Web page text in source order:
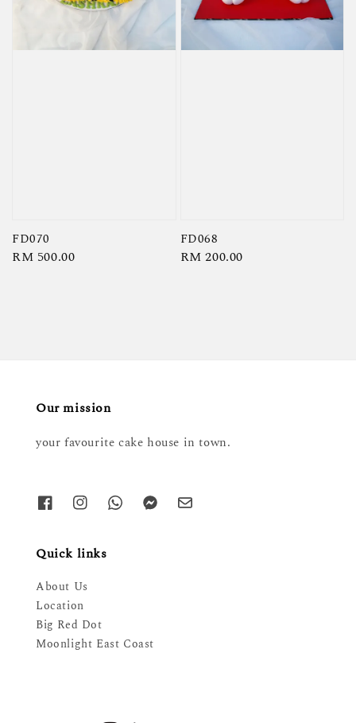
FD070
Regular
RM 500.00
FD068
Regular
RM 200.00
Our mission
your favourite cake house in town.
Quick links
About Us
Location
Big Red Dot
Moonlight East Coast